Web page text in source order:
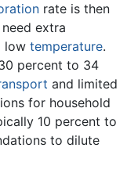
rate is then
extra
low temperature.
percent to 34
and limited
for household
10 percent to
to dilute